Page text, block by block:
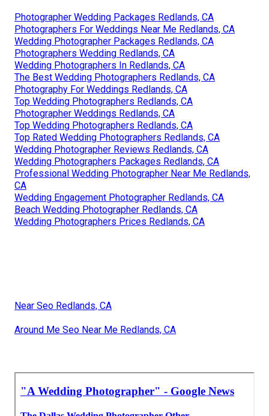
Photographer Wedding Packages Redlands, CA
Photographers For Weddings Near Me Redlands, CA
Wedding Photographer Packages Redlands, CA
Photographers Wedding Redlands, CA
Wedding Photographers In Redlands, CA
The Best Wedding Photographers Redlands, CA
Photography For Weddings Redlands, CA
Top Wedding Photographers Redlands, CA
Photographer Weddings Redlands, CA
Top Wedding Photographers Redlands, CA
Top Rated Wedding Photographers Redlands, CA
Wedding Photographer Reviews Redlands, CA
Wedding Photographers Packages Redlands, CA
Professional Wedding Photographer Near Me Redlands,
CA
Wedding Engagement Photographer Redlands, CA
Beach Wedding Photographer Redlands, CA
Wedding Photographers Prices Redlands, CA
Near Seo Redlands, CA
Around Me Seo Near Me Redlands, CA